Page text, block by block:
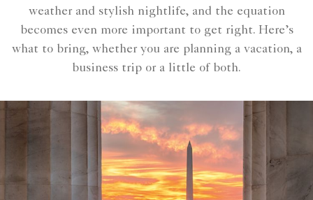
weather and stylish nightlife, and the equation
becomes even more important to get right. Here’s
what to bring, whether you are planning a vacation, a
business trip or a little of both.